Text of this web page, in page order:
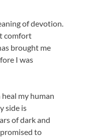
of devotion.
comfort
brought me
I was
heal my human
side is
of dark and
to